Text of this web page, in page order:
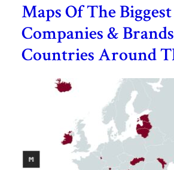
Maps Of The Biggest
Companies &
Countries Around